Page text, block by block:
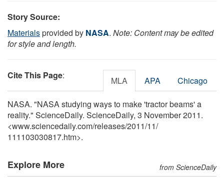
Story Source:
Materialsprovided by NASA. Note: Content may be edited
for style and length.
Cite This Page: MLA APA Chicago
NASA. "NASA studying ways to make 'tractor beams' a
reality." ScienceDaily. ScienceDaily, 3 November 2011.
<www.sciencedaily.com/releases/2011/11/
111103030817.htm>.
Explore More from ScienceDaily